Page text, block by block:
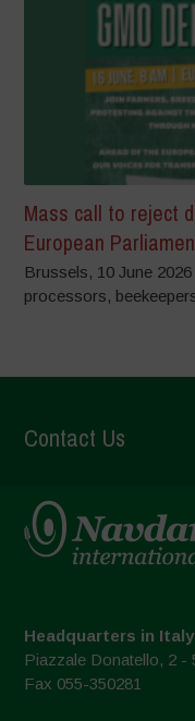
Mass call to reject
European
Brussels, 10 June
processors,
Contact Us
Headquarters in
Piazzale Donatello, 2 -
Fax 055-350281